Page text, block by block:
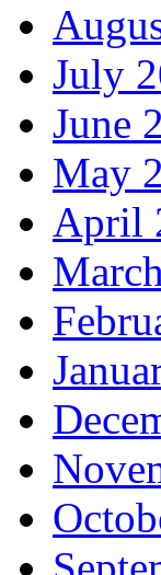
July
June
May
April